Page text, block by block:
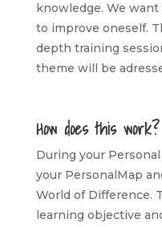
knowledge. We
to improve oneself.
depth training
theme will be
How does this work?
During your
your PersonalMap
World of Difference.
learning objective